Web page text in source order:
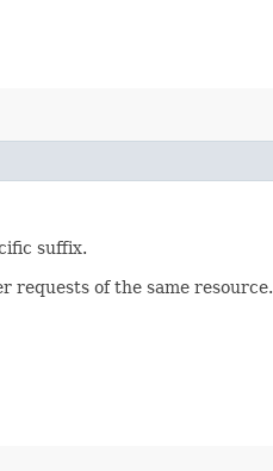
suffix.
requests of the same resource.